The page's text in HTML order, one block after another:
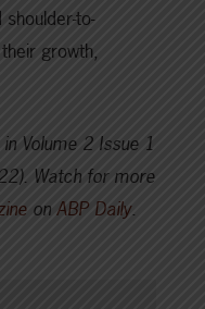
to-
growth,
Volume 2 Issue 1
Watch for more
on ABP Daily.